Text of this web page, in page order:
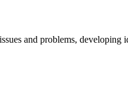
and problems, developing